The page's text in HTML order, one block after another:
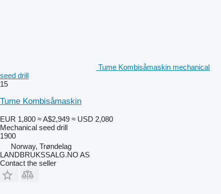
Tume Kombisåmaskin mechanical
seed drill
15
Tume Kombisåmaskin
EUR 1,800 ≈ A$2,949 ≈ USD 2,080
Mechanical seed drill
1900
Norway, Trøndelag
LANDBRUKSSALG.NO AS
Contact the seller